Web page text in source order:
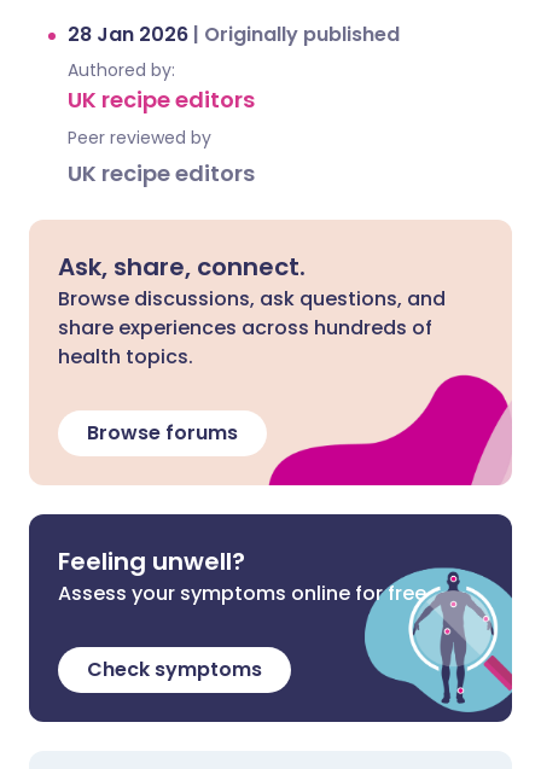
28 Jan 2026 | Originally published
Authored by:
UK recipe editors
Peer reviewed by
UK recipe editors
Ask, share, connect.
Browse discussions, ask questions, and
share experiences across hundreds of
health topics.
Browse forums
Feeling unwell?
Assess your symptoms online for free
Check symptoms